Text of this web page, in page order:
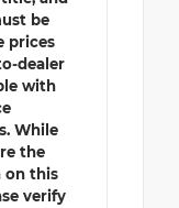
be
prices
dealer
with
While
the
on this
verify